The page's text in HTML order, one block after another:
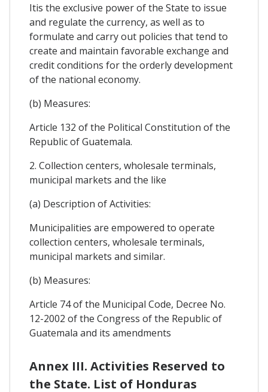
Itis the exclusive power of the State to issue
and regulate the currency, as well as to
formulate and carry out policies that tend to
create and maintain favorable exchange and
credit conditions for the orderly development
of the national economy.
(b) Measures:
Article 132 of the Political Constitution of the
Republic of Guatemala.
2. Collection centers, wholesale terminals,
municipal markets and the like
(a) Description of Activities:
Municipalities are empowered to operate
collection centers, wholesale terminals,
municipal markets and similar.
(b) Measures:
Article 74 of the Municipal Code, Decree No.
12-2002 of the Congress of the Republic of
Guatemala and its amendments
Annex III. Activities Reserved to
the State. List of Honduras